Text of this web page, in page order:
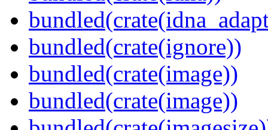
bundled(crate(ignore))
bundled(crate(image))
bundled(crate(image))